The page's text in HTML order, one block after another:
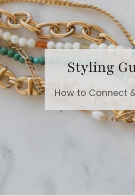
Styling
How to Connect